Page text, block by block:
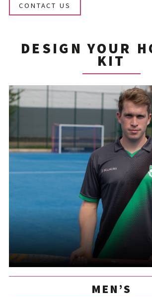
CONTACT US
DESIGN YOUR
KIT
MEN’S